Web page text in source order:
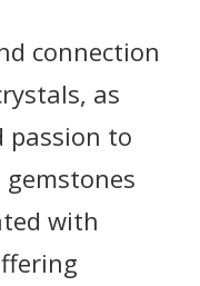
connection
as
passion to
with